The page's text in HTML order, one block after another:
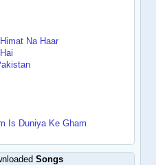
Na Haar
Is Duniya Ke Gham
Songs